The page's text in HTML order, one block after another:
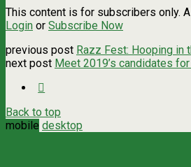
This content is for subscribers only.
Login or Subscribe Now
previous post Razz Fest: Hooping in
next post Meet 2019’s candidates
Back to top
mobile desktop